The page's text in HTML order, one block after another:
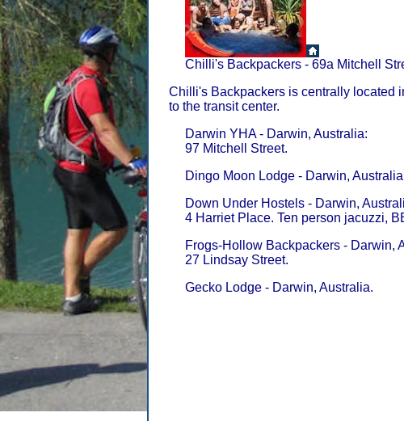
Chilli's Backpackers - 69a Mitchell
Chilli's Backpackers is centrally located
to the transit center.
Darwin YHA - Darwin, Australia:
97 Mitchell Street.
Dingo Moon Lodge - Darwin,
Down Under Hostels - Darwin,
4 Harriet Place. Ten person jacuzzi,
Frogs-Hollow Backpackers - Darwin,
27 Lindsay Street.
Gecko Lodge - Darwin, Australia.